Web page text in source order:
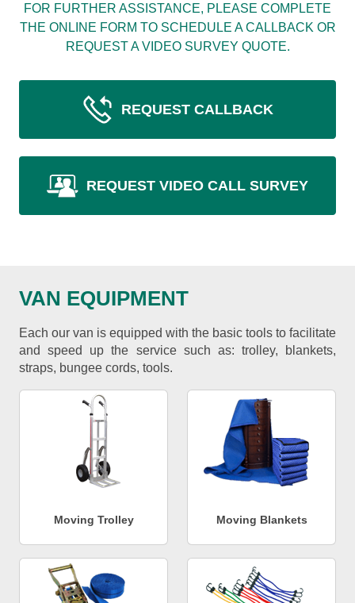
FOR FURTHER ASSISTANCE, PLEASE COMPLETE
THE ONLINE FORM TO SCHEDULE A CALLBACK OR
REQUEST A VIDEO SURVEY QUOTE.
REQUEST CALLBACK
REQUEST VIDEO CALL SURVEY
VAN EQUIPMENT
Each our van is equipped with the basic tools to facilitate
and speed up the service such as: trolley, blankets,
straps, bungee cords, tools.
Moving Trolley Moving Blankets